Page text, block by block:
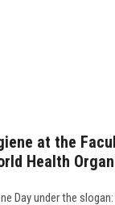
at the
Health
Day under the